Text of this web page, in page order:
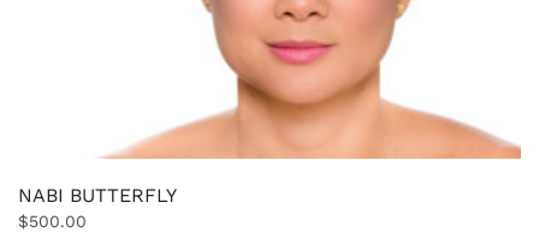
NABI BUTTERFLY
$500.00